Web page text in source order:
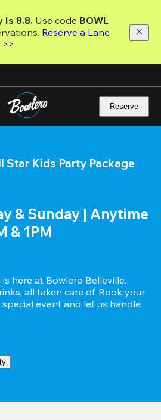
Is 8.8. Use code
Reserve a Lane
>>
Reserve
Star Kids Party Package
& Sunday | Anytime
& 1PM
is here at Bowlero Belleville.
all taken care of. Book your
event and let us handle